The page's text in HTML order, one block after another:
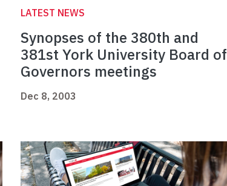
LATEST NEWS
Synopses of the 380th and
381st York University Board of
Governors meetings
Dec 8, 2003